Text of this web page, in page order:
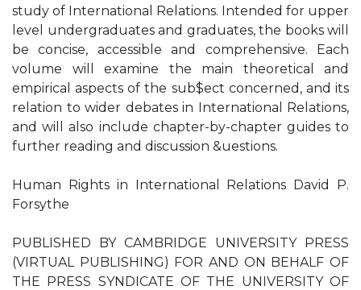
study of International Relations. Intended for upper
level undergraduates and graduates, the books will
be concise, accessible and comprehensive. Each
volume will examine the main theoretical and
empirical aspects of the sub$ect concerned, and its
relation to wider debates in International Relations,
and will also include chapter-by-chapter guides to
further reading and discussion &uestions.
Human Rights in International Relations David P.
Forsythe
PUBLISHED BY CAMBRIDGE UNIVERSITY PRESS
(VIRTUAL PUBLISHING) FOR AND ON BEHALF OF
THE PRESS SYNDICATE OF THE UNIVERSITY OF